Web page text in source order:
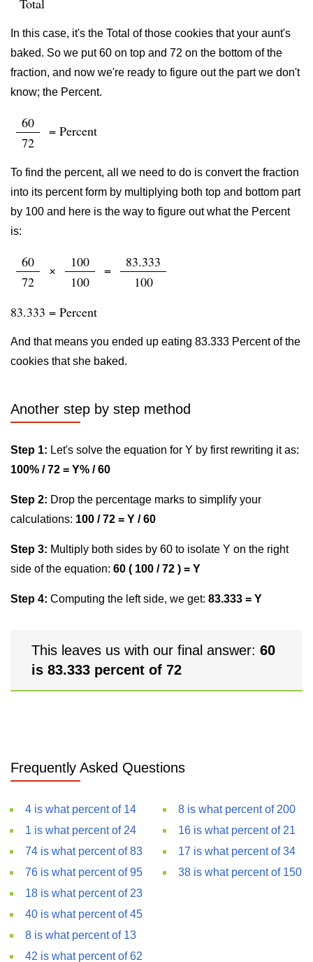
Total
In this case, it's the Total of those cookies that your aunt's
baked. So we put 60 on top and 72 on the bottom of the
fraction, and now we're ready to figure out the part we don't
know; the Percent.
60
72
= Percent
To find the percent, all we need to do is convert the fraction
into its percent form by multiplying both top and bottom part
by 100 and here is the way to figure out what the Percent
is:
60
72
×
100
100
=
83.333
100
83.333 = Percent
And that means you ended up eating 83.333 Percent of the
cookies that she baked.
Another step by step method
Step 1: Let's solve the equation for Y by first rewriting it as:
100% / 72 = Y% / 60
Step 2: Drop the percentage marks to simplify your
calculations: 100 / 72 = Y / 60
Step 3: Multiply both sides by 60 to isolate Y on the right
side of the equation: 60 ( 100 / 72 ) = Y
Step 4: Computing the left side, we get: 83.333 = Y
This leaves us with our final answer: 60
is 83.333 percent of 72
Frequently Asked Questions
4 is what percent of 14
1 is what percent of 24
74 is what percent of 83
76 is what percent of 95
8 is what percent of 200
16 is what percent of 21
17 is what percent of 34
38 is what percent of 150
18 is what percent of 23
40 is what percent of 45
8 is what percent of 13
42 is what percent of 62